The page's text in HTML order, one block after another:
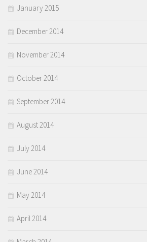
January 2015
December 2014
November 2014
October 2014
September 2014
August 2014
July 2014
June 2014
May 2014
April 2014